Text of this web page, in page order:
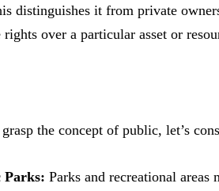
distinguishes it from private
over a particular asset or
the concept of public, let’s
Parks: Parks and recreational